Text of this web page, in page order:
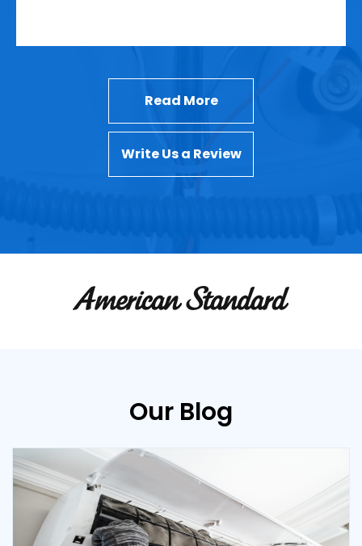
Read More
Write Us a Review
Our Blog